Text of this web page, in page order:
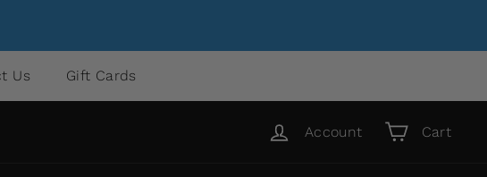
Us Gift Cards
Account Cart